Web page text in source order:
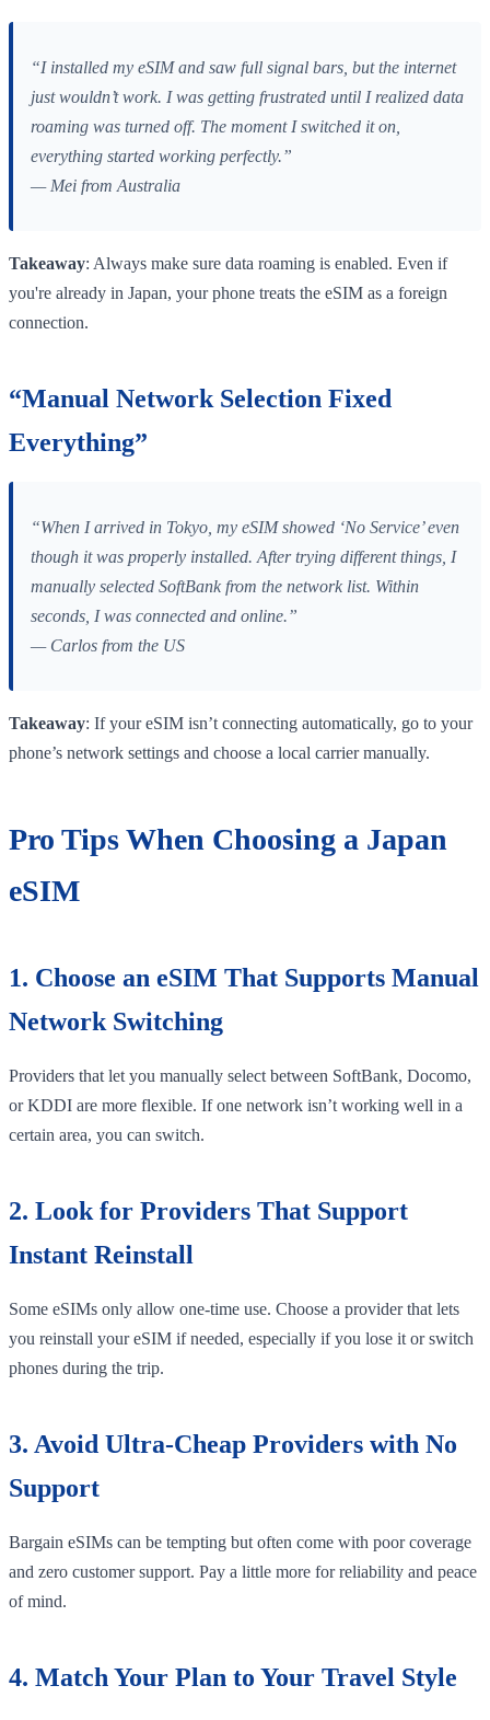
“I installed my eSIM and saw full signal bars, but the internet
just wouldn’t work. I was getting frustrated until I realized data
roaming was turned off. The moment I switched it on,
everything started working perfectly.”
— Mei from Australia
Takeaway: Always make sure data roaming is enabled. Even if
you're already in Japan, your phone treats the eSIM as a foreign
connection.
“Manual Network Selection Fixed
Everything”
“When I arrived in Tokyo, my eSIM showed ‘No Service’ even
though it was properly installed. After trying different things, I
manually selected SoftBank from the network list. Within
seconds, I was connected and online.”
— Carlos from the US
Takeaway: If your eSIM isn’t connecting automatically, go to your
phone’s network settings and choose a local carrier manually.
Pro Tips When Choosing a Japan
eSIM
1. Choose an eSIM That Supports Manual
Network Switching
Providers that let you manually select between SoftBank, Docomo,
or KDDI are more flexible. If one network isn’t working well in a
certain area, you can switch.
2. Look for Providers That Support
Instant Reinstall
Some eSIMs only allow one-time use. Choose a provider that lets
you reinstall your eSIM if needed, especially if you lose it or switch
phones during the trip.
3. Avoid Ultra-Cheap Providers with No
Support
Bargain eSIMs can be tempting but often come with poor coverage
and zero customer support. Pay a little more for reliability and peace
of mind.
4. Match Your Plan to Your Travel Style